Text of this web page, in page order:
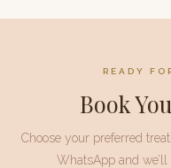
READY
Book
Choose your preferred
WhatsApp and